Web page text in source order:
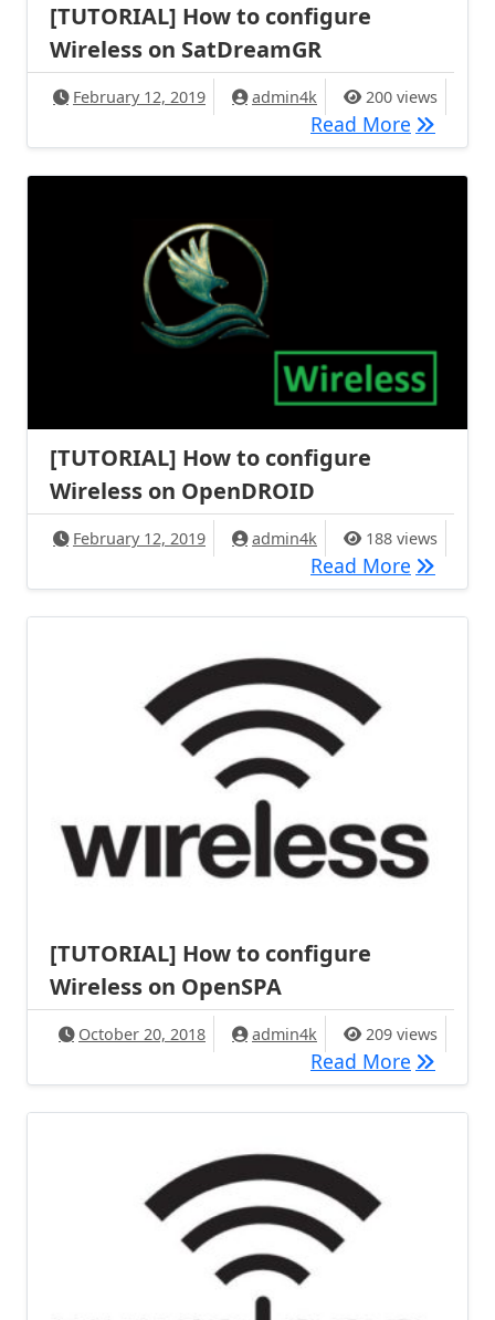
[TUTORIAL] How to configure
Wireless on SatDreamGR
February 12, 2019 admin4k 200 views
Read More
[TUTORIAL] How to configure
Wireless on OpenDROID
February 12, 2019 admin4k 188 views
Read More
[TUTORIAL] How to configure
Wireless on OpenSPA
October 20, 2018 admin4k 209 views
Read More